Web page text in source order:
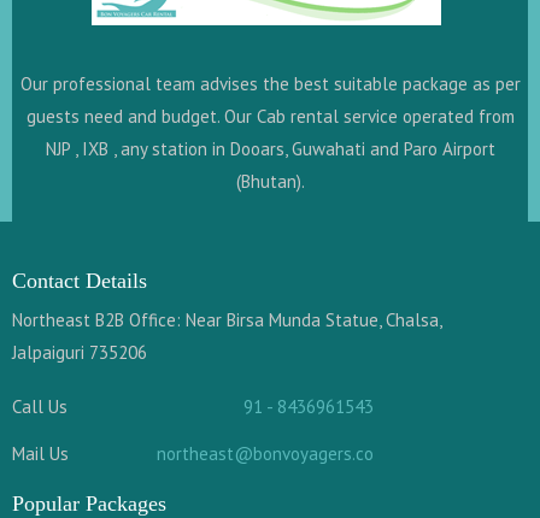
Our professional team advises the best suitable package as per
guests need and budget. Our Cab rental service operated from
NJP , IXB , any station in Dooars, Guwahati and Paro Airport
(Bhutan).
Contact Details
Northeast B2B Office: Near Birsa Munda Statue, Chalsa,
Jalpaiguri 735206
Call Us 91 - 8436961543
Mail Us northeast@bonvoyagers.co
Popular Packages